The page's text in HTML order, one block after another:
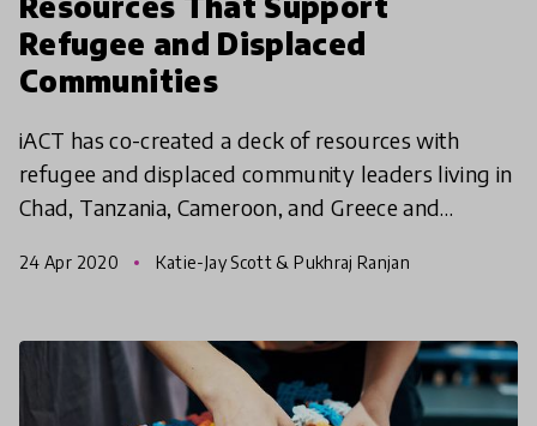
Refugee and Displaced
Communities
iACT has co-created a deck of resources with
refugee and displaced community leaders living in
Chad, Tanzania, Cameroon, and Greece and
community organizing
24 Apr 2020 Katie-Jay Scott & Pukhraj Ranjan